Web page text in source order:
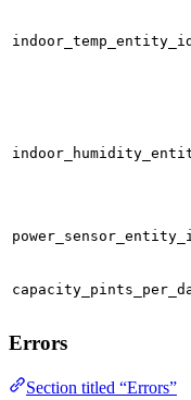
indoor_temp_entity_id
Errors
Section titled “Errors”